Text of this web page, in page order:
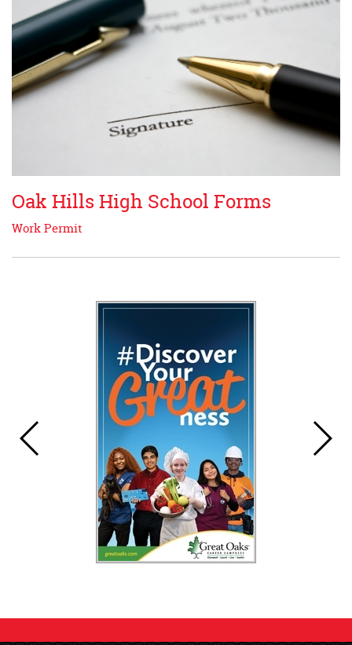
Oak Hills High School Forms
Work Permit